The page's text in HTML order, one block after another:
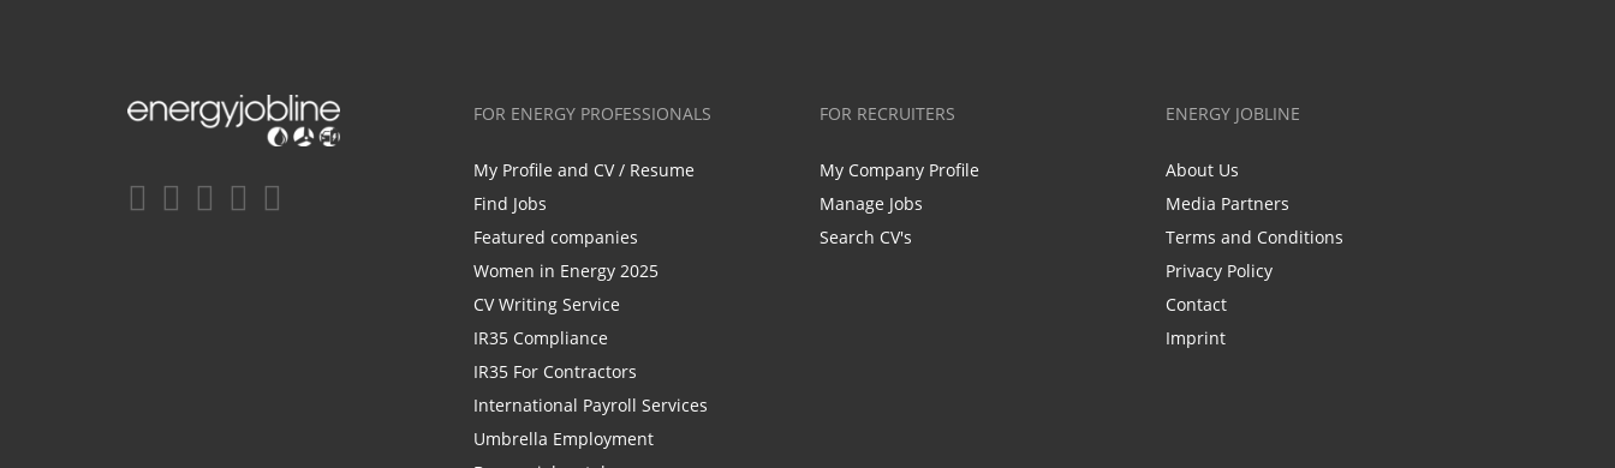
FOR ENERGY PROFESSIONALS
My Profile and CV / Resume
Find Jobs
Featured companies
Women in Energy 2025
CV Writing Service
IR35 Compliance
IR35 For Contractors
International Payroll Services
Umbrella Employment
FOR RECRUITERS
My Company Profile
Manage Jobs
Search CV's
ENERGY JOBLINE
About Us
Media Partners
Terms and Conditions
Privacy Policy
Contact
Imprint